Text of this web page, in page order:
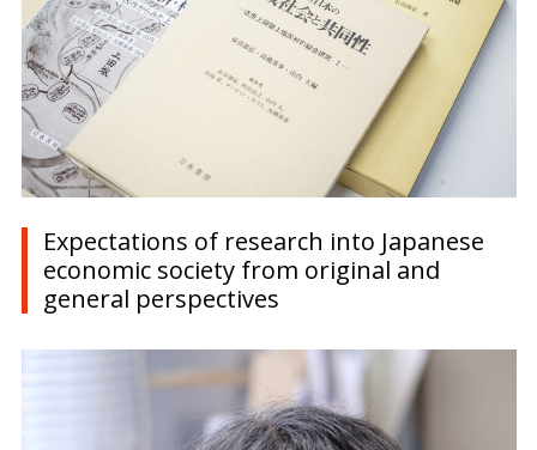
Expectations of research into Japanese
economic society from original and
general perspectives